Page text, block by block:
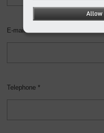
E-mail *
Telephone *
Allow